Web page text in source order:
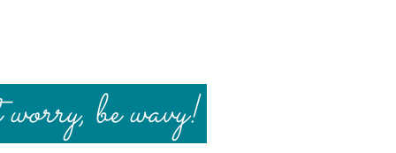
be wavy!